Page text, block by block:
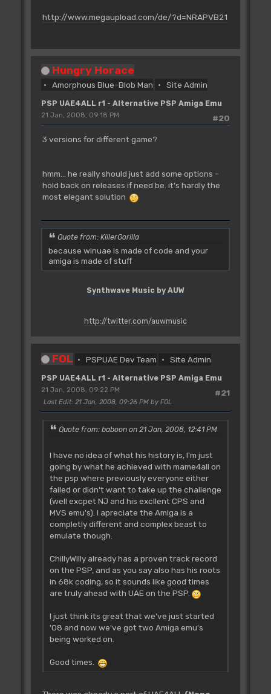
http://www.megaupload.com/de/?d=NRAPVB21
Hungry Horace
Amorphous Blue-Blob Man Site Admin
PSP UAE4ALL r1 - Alternative PSP Amiga Emu
#20
21 Jan, 2008, 09:18 PM
3 versions for different game?
hmm... he really should just add some options -
hold back on releases if need be. it's hardly the
most elegant solution
Quote from: KillerGorilla
because winuae is made of code and your
amiga is made of stuff
Synthwave Music by AUW
http://twitter.com/auwmusic
FOL PSPUAE Dev Team Site Admin
PSP UAE4ALL r1 - Alternative PSP Amiga Emu
#21
21 Jan, 2008, 09:22 PM
Last Edit: 21 Jan, 2008, 09:26 PM by FOL
Quote from: baboon on 21 Jan, 2008, 12:41 PM
I have no idea of what his history is, I'm just
going by what he achieved with mame4all on
the psp where previously everyone either
failed or didn't want to take up the challenge
(well excpet NJ and his excllent CPS and
MVS emu's). I apreciate the Amiga is a
completly different and complex beast to
emulate though.
ChillyWilly already has a proven track record
on the PSP, and as you say also has his roots
in 68k coding, so it sounds like good times
are truly ahead with UAE on the PSP.
I just think its great that we've just started
'08 and now we've got two Amiga emu's
being worked on.
Good times.